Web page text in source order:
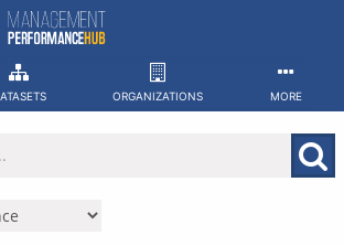
ORGANIZATIONS MORE